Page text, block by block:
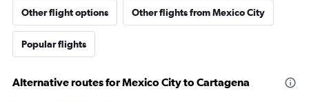
Other flight options Other flights from Mexico City
Popular flights
Alternative routes for Mexico City to Cartagena